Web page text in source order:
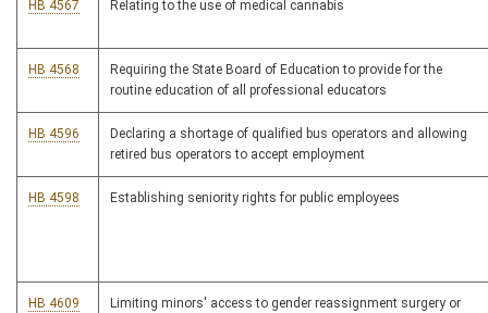
HB 4567 Relating to the use of medical cannabis
HB 4568
Requiring the State Board of Education to provide for the
routine education of all professional educators
HB 4596
Declaring a shortage of qualified bus operators and allowing
retired bus operators to accept employment
HB 4598 Establishing seniority rights for public employees
HB 4609
Limiting minors' access to gender reassignment surgery or